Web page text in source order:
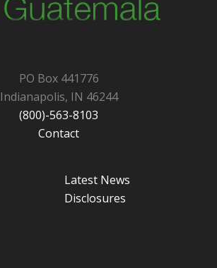
PO Box 441776
Indianapolis, IN 46244
(800)-563-8103
Contact
Latest News
Disclosures